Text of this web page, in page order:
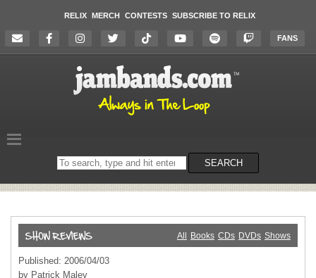
RELIX MERCH CONTESTS SUBSCRIBE TO RELIX
FANS
Search
on
SEARCH
All Books CDs DVDs Shows
Published: 2006/04/03
by Patrick Maley